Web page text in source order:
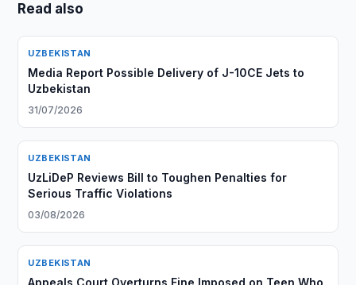
Read also
UZBEKISTAN
Media Report Possible Delivery of J-10CE Jets to
Uzbekistan
31/07/2026
UZBEKISTAN
UzLiDeP Reviews Bill to Toughen Penalties for
Serious Traffic Violations
03/08/2026
UZBEKISTAN
Appeals Court Overturns Fine Imposed on Teen Who